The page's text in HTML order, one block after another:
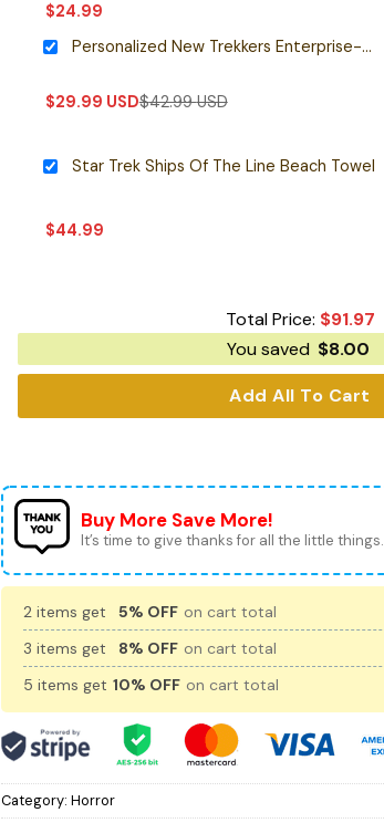
$24.99
Personalized New Trekkers Enterprise-D LCARS Leather Wallet
$29.99 USD$42.99USD
Star Trek Ships Of The Line Beach Towel
$44.99
Total Price: $91.97
You saved $8.00
Add All To Cart
Buy More Save More!
It’s time to give thanks for all the little things.
2 items get 5% OFF on cart total
3 items get
8% OFF on cart total
5 items get 10% OFF on cart total
Category: Horror